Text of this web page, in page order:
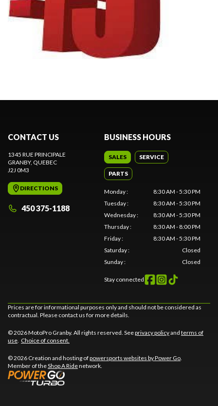
CONTACT US
1345 RUE PRINCIPALE
GRANBY, QUEBEC
J2J 0M3
DIRECTIONS
450 375-1188
BUSINESS HOURS
SALES SERVICE
PARTS
Monday:
8:30 AM - 5:30 PM
Tuesday:
8:30 AM - 5:30 PM
Wednesday:
8:30 AM - 5:30 PM
Thursday:
8:30 AM - 8:00 PM
Friday:
8:30 AM - 5:30 PM
Saturday:
Closed
Sunday: Closed
Stay connected
Prices are for informational purposes only and should not be considered as
contractual. Please contact us for more details.
© 2026 MotoPro Granby. All rights reserved. Seeprivacy policyand terms of
use Choice of consent.
© 2026 Creation and hosting ofpowersports websites by Power Go
Member of theShop A Ridenetwork.